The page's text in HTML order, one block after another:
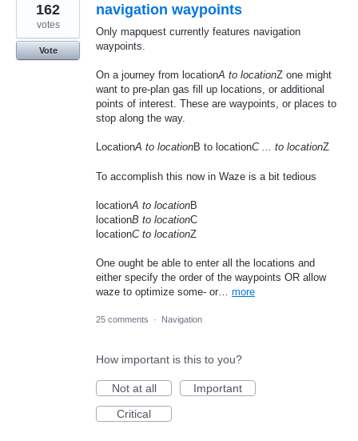
navigation waypoints
Only mapquest currently features navigation
waypoints.
On a journey from locationA to locationZ one might
want to pre-plan gas fill up locations, or additional
points of interest. These are waypoints, or places to
stop along the way.
LocationA to locationB to locationC ... to locationZ
To accomplish this now in Waze is a bit tedious
locationA to locationB
locationB to locationC
locationC to locationZ
One ought be able to enter all the locations and
either specify the order of the waypoints OR allow
waze to optimize some- or… more
162
votes
Vote
25 comments · Navigation
How important is this to you?
Not at all
Important
Critical